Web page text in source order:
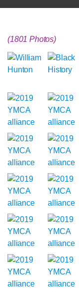
(1801 Photos)